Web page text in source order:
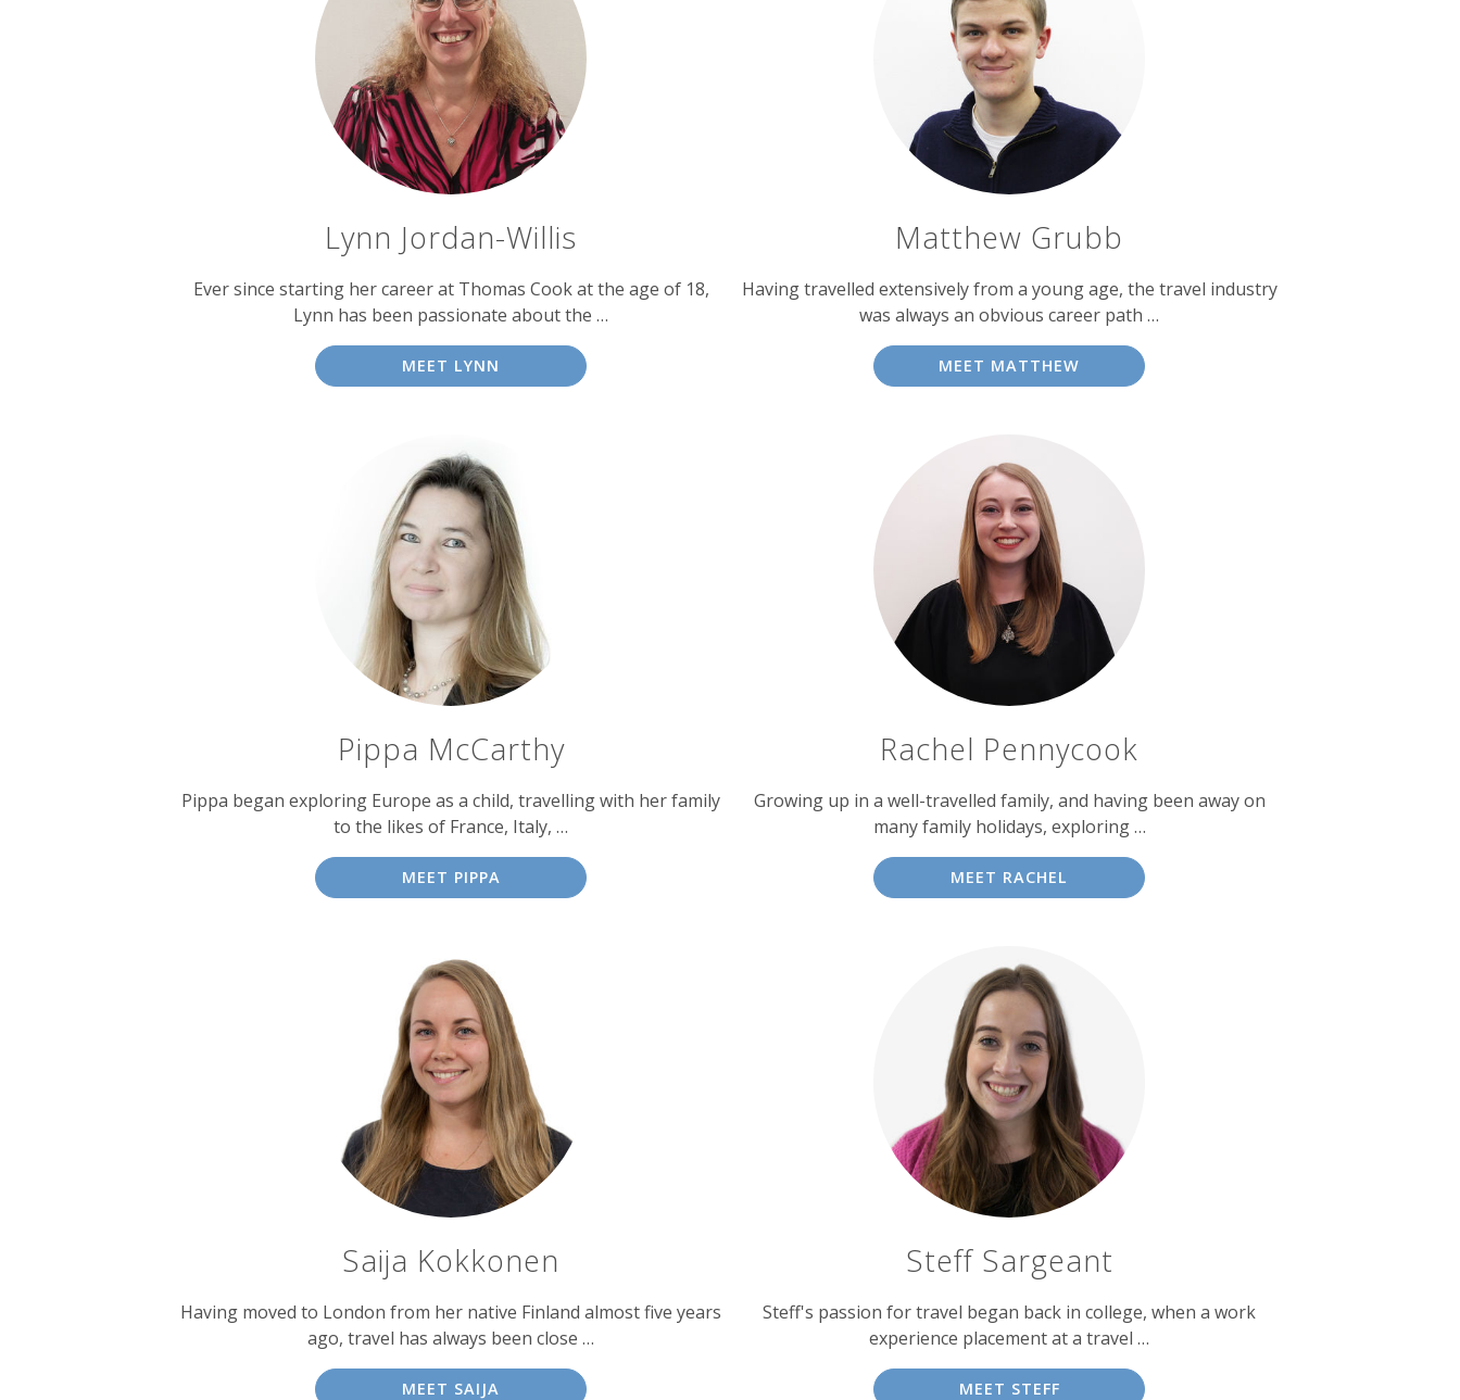
Lynn Jordan-Willis
Ever since starting her career at Thomas Cook at the age of 18,
Lynn has been passionate about the …
MEET LYNN
Matthew Grubb
Having travelled extensively from a young age, the travel industry
was always an obvious career path …
MEET MATTHEW
Pippa McCarthy
Pippa began exploring Europe as a child, travelling with her family
to the likes of France, Italy, …
MEET PIPPA
Rachel Pennycook
Growing up in a well-travelled family, and having been away on
many family holidays, exploring …
MEET RACHEL
Saija Kokkonen
Having moved to London from her native Finland almost five years
ago, travel has always been close …
MEET SAIJA
Steff Sargeant
Steff's passion for travel began back in college, when a work
experience placement at a travel …
MEET STEFF